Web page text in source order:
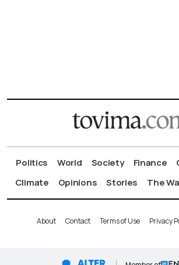
Politics World Society Finance
Climate
Opinions Stories The
About Contact Terms of Use Privacy